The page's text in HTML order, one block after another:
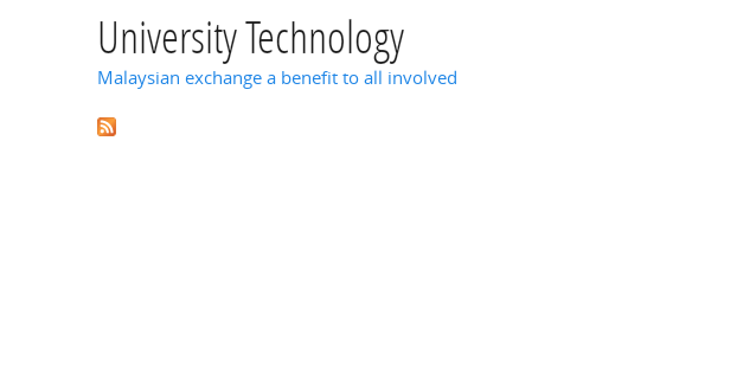
University Technology
Malaysian exchange a benefit to all involved